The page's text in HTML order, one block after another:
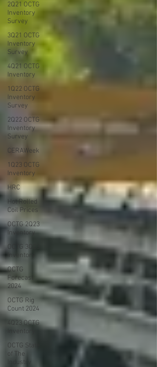
2Q21 OCTG
Inventory
Survey
3Q21 OCTG
Inventory
Survey
4Q21 OCTG
Inventory
1Q22 OCTG
Inventory
Survey
2Q22 OCTG
Inventory
Survey
CERAWeek
1Q23 OCTG
Inventory
HRC
Hot Rolled
Coil Prices
OCTG 2Q23
Inventory
OCTG 3Q23
Inventory
OCTG
Forecast
2024
OCTG Rig
Count 2024
4Q23 OCTG
Inventory
OCTG State
of The
Industry